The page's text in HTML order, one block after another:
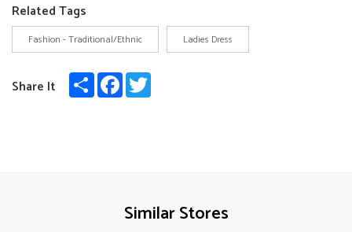
Related Tags
Fashion - Traditional/Ethnic Ladies Dress
Share It Share Facebook
Similar Stores